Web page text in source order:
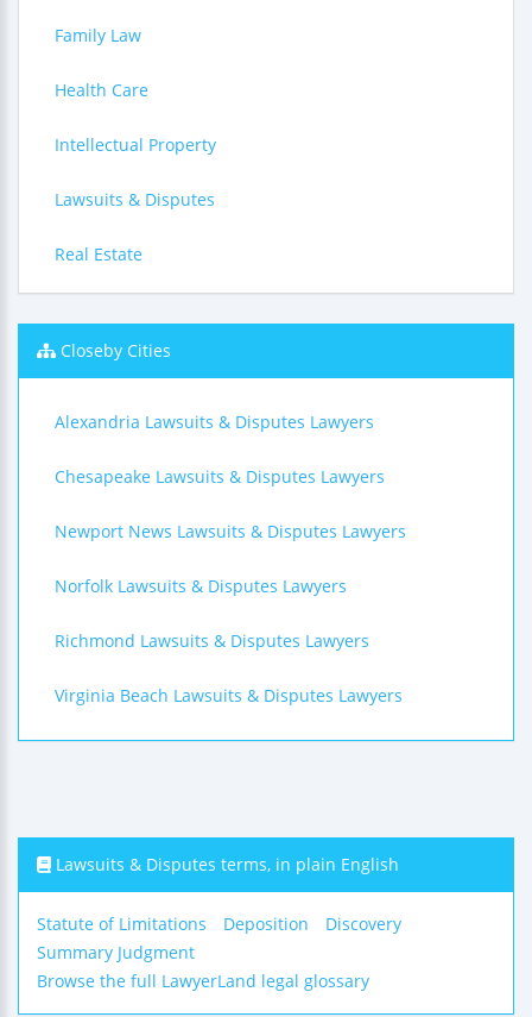
Family Law
Health Care
Intellectual Property
Lawsuits & Disputes
Real Estate
Closeby Cities
Alexandria Lawsuits & Disputes Lawyers
Chesapeake Lawsuits & Disputes Lawyers
Newport News Lawsuits & Disputes Lawyers
Norfolk Lawsuits & Disputes Lawyers
Richmond Lawsuits & Disputes Lawyers
Virginia Beach Lawsuits & Disputes Lawyers
Lawsuits & Disputes terms, in plain English
Statute of Limitations Deposition
Discovery
Summary Judgment
Browse the full LawyerLand legal glossary